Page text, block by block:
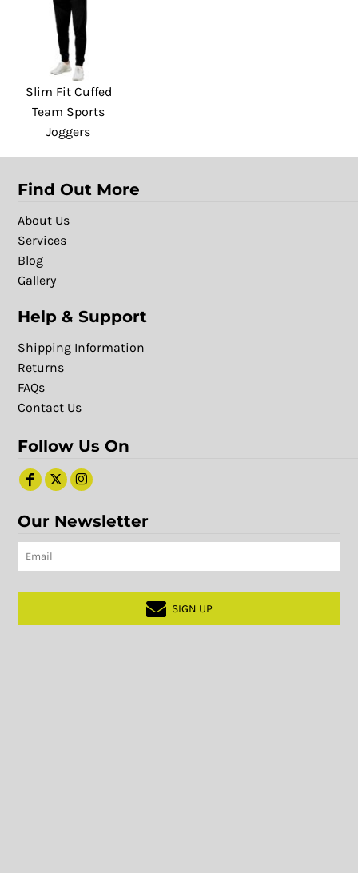
Slim Fit Cuffed
Team Sports
Joggers
Find Out More
About Us
Services
Blog
Gallery
Help & Support
Shipping Information
Returns
FAQs
Contact Us
Follow Us On
Our Newsletter
SIGN UP